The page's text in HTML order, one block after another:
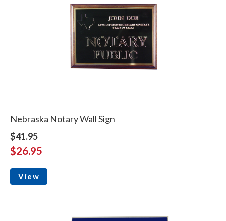
Nebraska Notary Wall Sign
$41.95
$26.95
View